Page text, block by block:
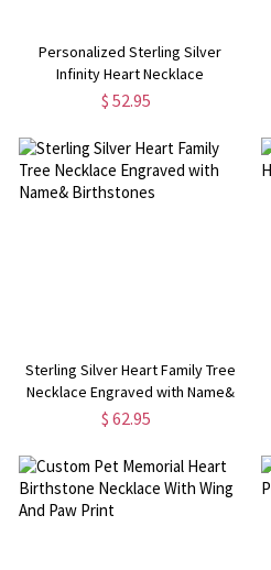
Personalized Sterling Silver
Infinity Heart Necklace
$ 52.95
Sterling Silver Heart Family Tree
Necklace Engraved with Name&
Birthstones
$ 62.95